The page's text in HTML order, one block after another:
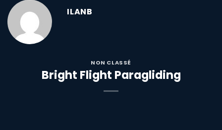
ILANB
NON CLASSÉ
Bright Flight Paragliding